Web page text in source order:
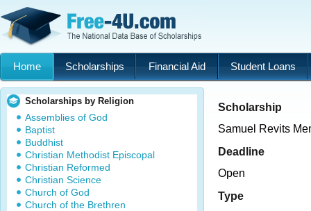
Home Scholarships Financial Aid Student Loans
Scholarships by Religion
Assemblies of God
Baptist
Buddhist
Christian Methodist Episcopal
Christian Reformed
Christian Science
Church of God
Church of the Brethren
Scholarship
Samuel Revits
Deadline
Open
Type